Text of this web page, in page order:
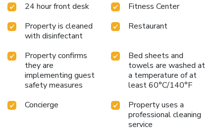
24 hour front desk
Fitness Center
Property is cleaned
with disinfectant
Restaurant
Property confirms
they are
implementing guest
safety measures
Bed sheets and
towels are washed at
a temperature of at
least 60°C/140°F
Concierge
Property uses a
professional cleaning
service